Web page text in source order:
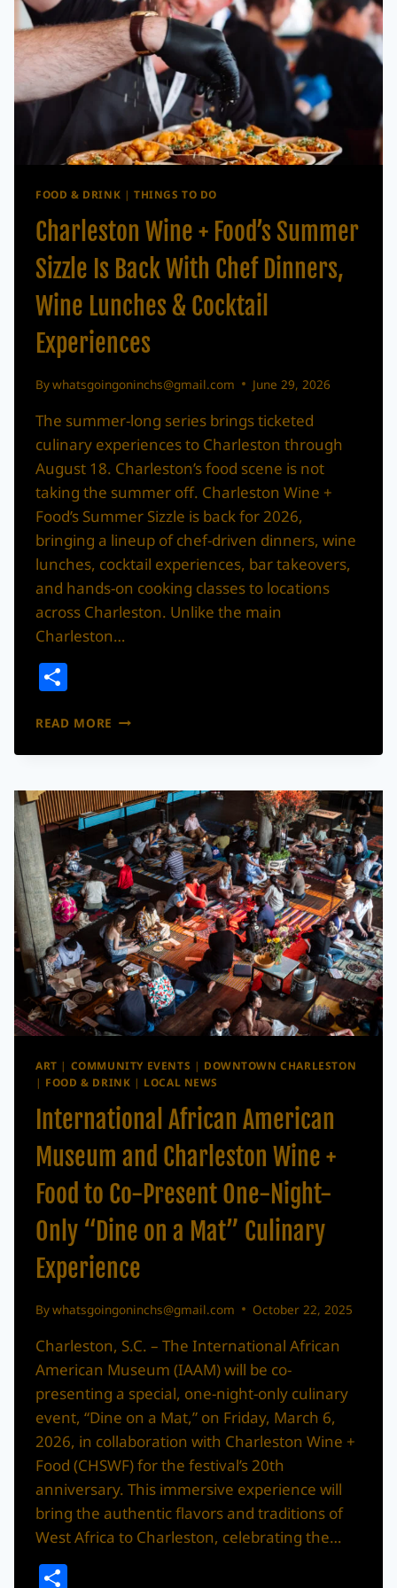
FOOD & DRINK | THINGS TO DO
Charleston Wine + Food’s Summer
Sizzle Is Back With Chef Dinners,
Wine Lunches & Cocktail
Experiences
Bywhatsgoingoninchs@gmail.com June 29, 2026
The summer-long series brings ticketed
culinary experiences to Charleston through
August 18. Charleston’s food scene is not
taking the summer off. Charleston Wine +
Food’s Summer Sizzle is back for 2026,
bringing a lineup of chef-driven dinners, wine
lunches, cocktail experiences, bar takeovers,
and hands-on cooking classes to locations
across Charleston. Unlike the main
Charleston…
READ MORE CHARLESTON
+
SUMMER
SIZZLE
IS
BACK
WITH
CHEF
DINNERS,
WINE
LUNCHES
&
COCKTAIL
EXPERIENCES
ART | COMMUNITY EVENTS | DOWNTOWN CHARLESTON
| FOOD & DRINK | LOCAL NEWS
International African American
Museum and Charleston Wine +
Food to Co-Present One-Night-
Only “Dine on a Mat” Culinary
Experience
Bywhatsgoingoninchs@gmail.com October 22, 2025
Charleston, S.C. – The International African
American Museum (IAAM) will be co-
presenting a special, one-night-only culinary
event, “Dine on a Mat,” on Friday, March 6,
2026, in collaboration with Charleston Wine +
Food (CHSWF) for the festival’s 20th
anniversary. This immersive experience will
bring the authentic flavors and traditions of
West Africa to Charleston, celebrating the…